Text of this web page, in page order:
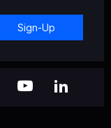
Sign-Up